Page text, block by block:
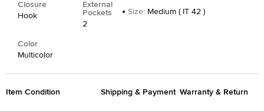
Closure
Hook
External
Pockets
2
Color
Multicolor
Size: Medium ( IT 42 )
Item Condition Shipping & Payment Warranty & Return